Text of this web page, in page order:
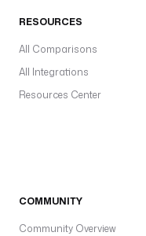
RESOURCES
All Comparisons
All Integrations
Resources Center
COMMUNITY
Community Overview